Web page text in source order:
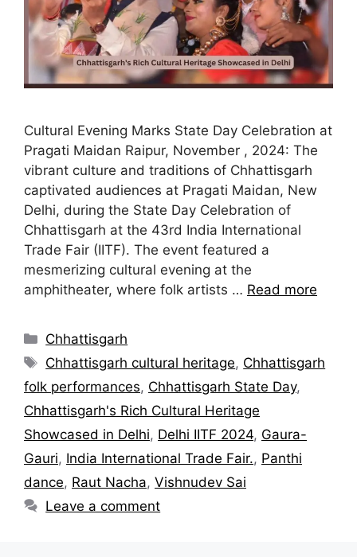
Cultural Evening Marks State Day Celebration at
Pragati Maidan Raipur, November , 2024: The
vibrant culture and traditions of Chhattisgarh
captivated audiences at Pragati Maidan, New
Delhi, during the State Day Celebration of
Chhattisgarh at the 43rd India International
Trade Fair (IITF). The event featured a
mesmerizing cultural evening at the
amphitheater, where folk artists … Read more
Chhattisgarh
Chhattisgarh cultural heritage, Chhattisgarh
folk performances, Chhattisgarh State Day,
Chhattisgarh's Rich Cultural Heritage
Showcased in Delhi, Delhi IITF 2024, Gaura-
Gauri, India International Trade Fair., Panthi
dance, Raut Nacha, Vishnudev Sai
Leave a comment